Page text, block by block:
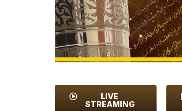
LIVE
STREAMING